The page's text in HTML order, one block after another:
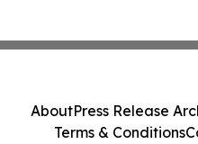
AboutPress Release
Terms & Conditions